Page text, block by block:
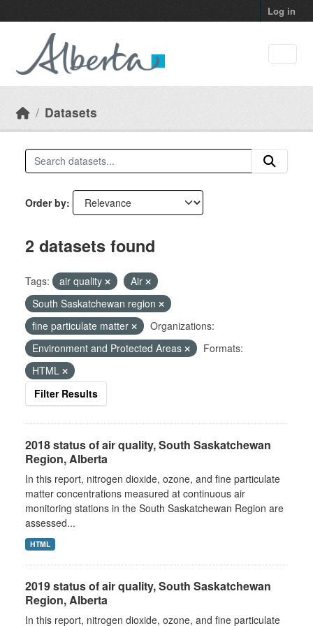
Log in
Datasets
Order by
2 datasets found
Tags: air quality
Air
South Saskatchewan region
fine particulate matter
Organizations:
Environment and Protected Areas
Formats:
HTML
Filter Results
2018 status of air quality, South Saskatchewan
Region, Alberta
In this report, nitrogen dioxide, ozone, and fine particulate
matter concentrations measured at continuous air
monitoring stations in the South Saskatchewan Region are
assessed...
HTML
2019 status of air quality, South Saskatchewan
Region, Alberta
In this report, nitrogen dioxide, ozone, and fine particulate